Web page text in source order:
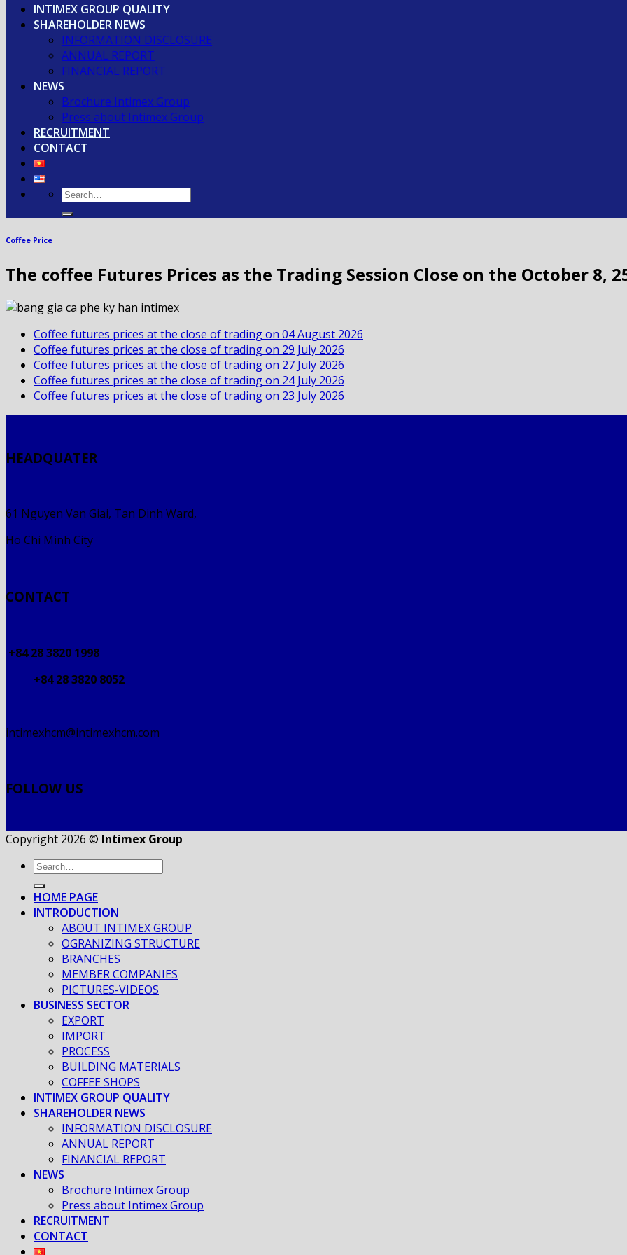
INTIMEX GROUP QUALITY
SHAREHOLDER NEWS
INFORMATION DISCLOSURE
ANNUAL REPORT
FINANCIAL REPORT
NEWS
Brochure Intimex Group
Press about Intimex Group
RECRUITMENT
CONTACT
Coffee Price
The coffee Futures Prices as the Trading Session Close on the October 8,
Coffee futures prices at the close of trading on 04 August 2026
Coffee futures prices at the close of trading on 29 July 2026
Coffee futures prices at the close of trading on 27 July 2026
Coffee futures prices at the close of trading on 24 July 2026
Coffee futures prices at the close of trading on 23 July 2026
HEADQUATER
61 Nguyen Van Giai, Tan Dinh Ward,
Ho Chi Minh City
CONTACT
+84 28 3820 1998
+84 28 3820 8052
intimexhcm@intimexhcm.com
FOLLOW US
Copyright 2026 © Intimex Group
HOME PAGE
INTRODUCTION
ABOUT INTIMEX GROUP
OGRANIZING STRUCTURE
BRANCHES
MEMBER COMPANIES
PICTURES-VIDEOS
BUSINESS SECTOR
EXPORT
IMPORT
PROCESS
BUILDING MATERIALS
COFFEE SHOPS
INTIMEX GROUP QUALITY
SHAREHOLDER NEWS
INFORMATION DISCLOSURE
ANNUAL REPORT
FINANCIAL REPORT
NEWS
Brochure Intimex Group
Press about Intimex Group
RECRUITMENT
CONTACT